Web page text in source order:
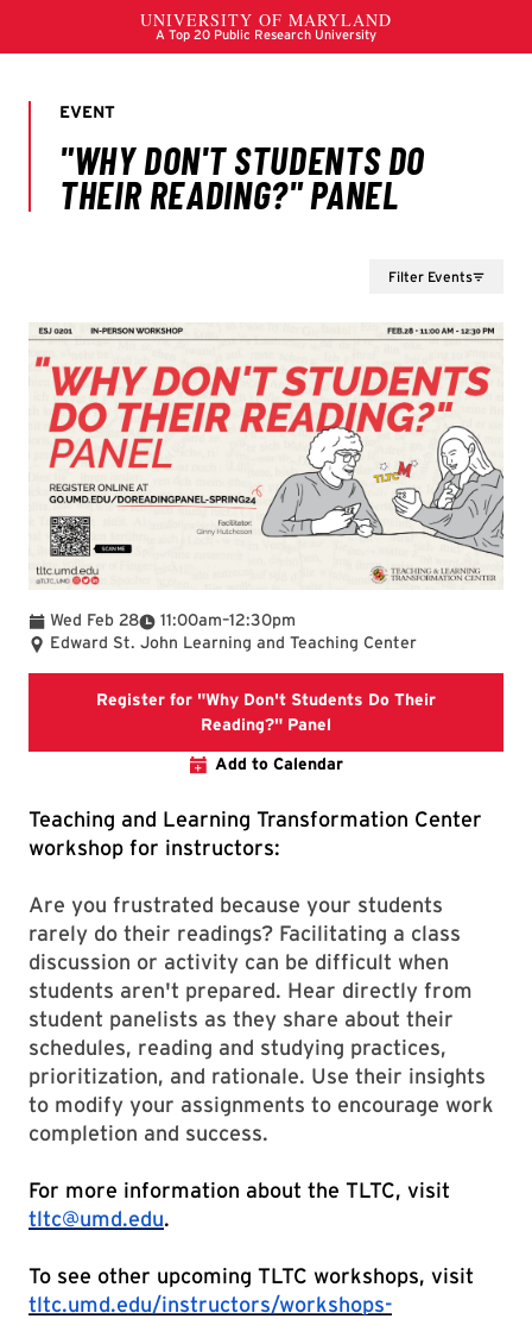
Filter Events
Wed Feb 28 11:00am
To –12:30pm
Edward St. John Learning and Teaching Center
Register for "Why Don't Students Do Their
Reading?" Panel
Add to Calendar
Teaching and Learning Transformation Center
workshop for instructors:
Are you frustrated because your students
rarely do their readings? Facilitating a class
discussion or activity can be difficult when
students aren't prepared. Hear directly from
student panelists as they share about their
schedules, reading and studying practices,
prioritization, and rationale. Use their insights
to modify your assignments to encourage work
completion and success.
For more information about the TLTC, visit
tltc@umd.edu.
To see other upcoming TLTC workshops, visit
tltc.umd.edu/instructors/workshops-